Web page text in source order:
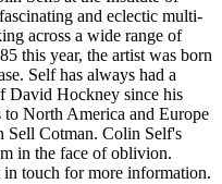
and eclectic multi-
across a wide range of
this year, the artist was born
Self has always had a
David Hockney since his
to North America and Europe
Sell Cotman. Colin Self's
in the face of oblivion.
in touch for more information.